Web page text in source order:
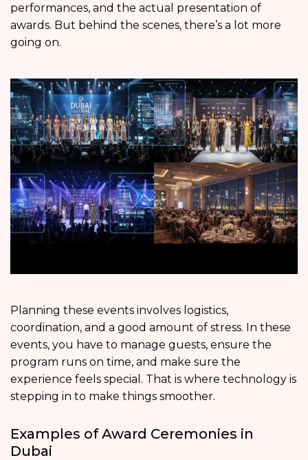
performances, and the actual presentation of
awards. But behind the scenes, there’s a lot more
going on.
Planning these events involves logistics,
coordination, and a good amount of stress. In these
events, you have to manage guests, ensure the
program runs on time, and make sure the
experience feels special. That is where technology is
stepping in to make things smoother.
Examples of Award Ceremonies in
Dubai